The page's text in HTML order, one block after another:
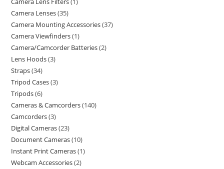
Camera Lenses 35
Camera Mounting Accessories 37
Camera Viewfinders 1
Camera/Camcorder Batteries 2
Lens Hoods 3
Straps 34
Tripod Cases 3
Tripods 6
Cameras & Camcorders 140
Camcorders 3
Digital Cameras 23
Document Cameras 10
Instant Print Cameras 1
Webcam Accessories 2